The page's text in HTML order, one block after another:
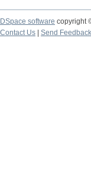
DSpace software copyright
Contact Us
Send Feedback